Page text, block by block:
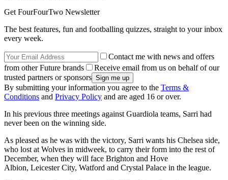
Get FourFourTwo Newsletter
The best features, fun and footballing quizzes, straight to your inbox
every week.
Contact me with news and offers
from other Future brands
Receive email from us on behalf of our
trusted partners or sponsors
By submitting your information you agree to the Terms &
Conditions and Privacy Policy and are aged 16 or over.
In his previous three meetings against Guardiola teams, Sarri had
never been on the winning side.
As pleased as he was with the victory, Sarri wants his Chelsea side,
who lost at Wolves in midweek, to carry their form into the rest of
December, when they will face Brighton and Hove
Albion, Leicester City, Watford and Crystal Palace in the league.